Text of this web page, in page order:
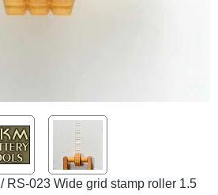
/ RS-023 Wide grid stamp roller 1.5